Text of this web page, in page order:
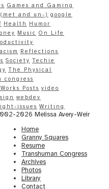
Games and Gaming
and un-) google
Health
Humor
Music On Life
Reflections
Society Techie
The Physical
congress
Posts video
webdev
issues Writing
2026 Melissa Avery-Weir
Home
Granny Squares
Resume
Transhuman Congress
Archives
Photos
Library
Contact